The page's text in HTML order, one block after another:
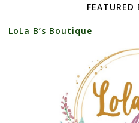
FEATURED
LoLa B’s Boutique